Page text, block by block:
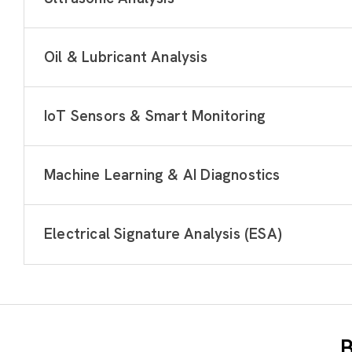
Oil & Lubricant Analysis
IoT Sensors & Smart Monitoring
Machine Learning & AI Diagnostics
Electrical Signature Analysis (ESA)